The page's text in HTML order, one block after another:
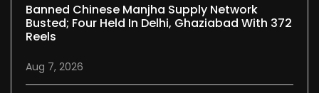
Banned Chinese Manjha Supply Network
Busted; Four Held In Delhi, Ghaziabad With 372
Reels
Aug 7, 2026